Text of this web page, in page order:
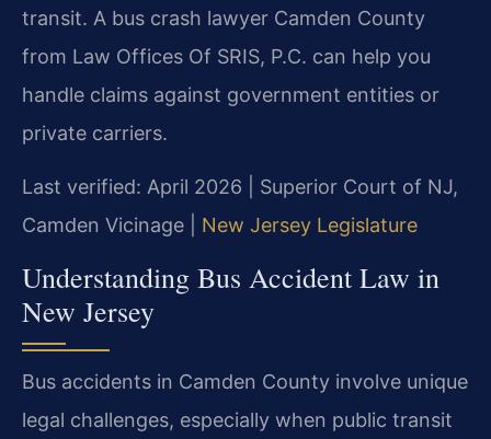
transit. A bus crash lawyer Camden County
from Law Offices Of SRIS, P.C. can help you
handle claims against government entities or
private carriers.
Last verified: April 2026 | Superior Court of NJ,
Camden Vicinage | New Jersey Legislature
Understanding Bus Accident Law in
New Jersey
Bus accidents in Camden County involve unique
legal challenges, especially when public transit